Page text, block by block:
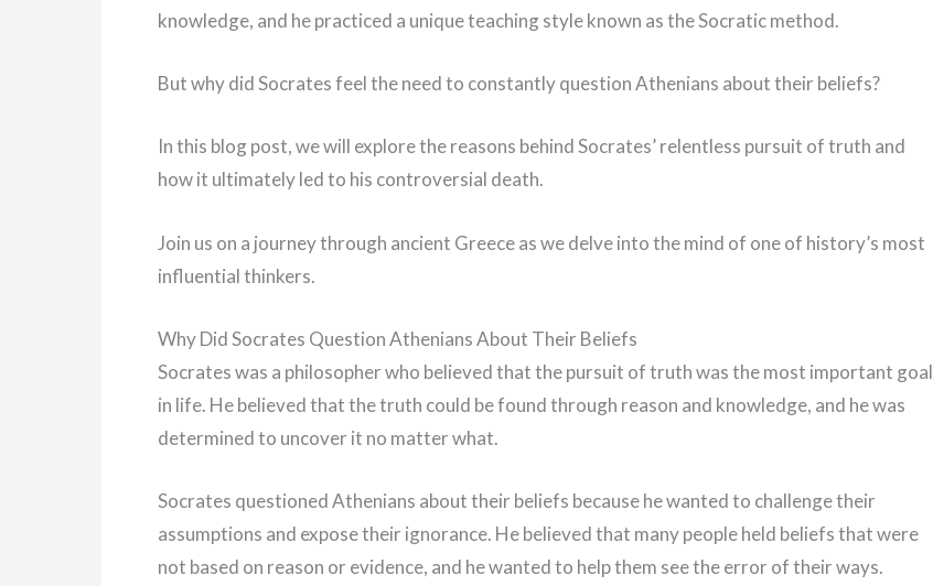
knowledge, and he practiced a unique teaching style known as the Socratic method.
But why did Socrates feel the need to constantly question Athenians about their beliefs?
In this blog post, we will explore the reasons behind Socrates’ relentless pursuit of truth and
how it ultimately led to his controversial death.
Join us on a journey through ancient Greece as we delve into the mind of one of history’s most
influential thinkers.
Why Did Socrates Question Athenians About Their Beliefs
Socrates was a philosopher who believed that the pursuit of truth was the most important goal
in life. He believed that the truth could be found through reason and knowledge, and he was
determined to uncover it no matter what.
Socrates questioned Athenians about their beliefs because he wanted to challenge their
assumptions and expose their ignorance. He believed that many people held beliefs that were
not based on reason or evidence, and he wanted to help them see the error of their ways.